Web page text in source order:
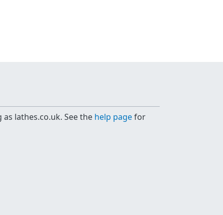
lathes.co.uk. See the help pagefor